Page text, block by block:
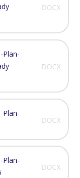
DOCX
Plan-
DOCX
Plan-
DOCX
Plan-
DOCX